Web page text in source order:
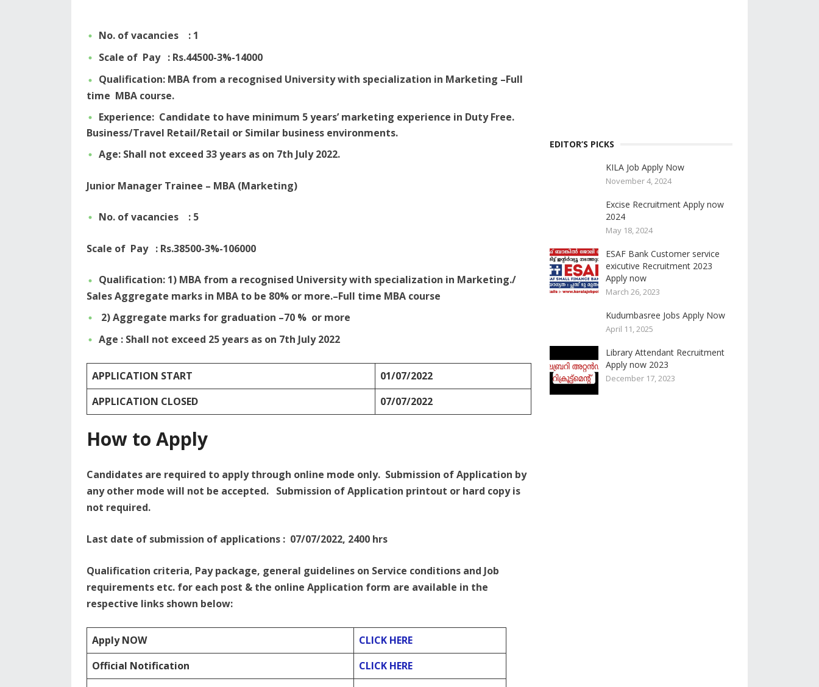
No. of vacancies : 1
Scale of Pay : Rs.44500-3%-14000
Qualification: MBA from a recognised University with specialization in Marketing –Full
time MBA course.
Experience: Candidate to have minimum 5 years’ marketing experience in Duty Free.
Business/Travel Retail/Retail or Similar business environments.
Age: Shall not exceed 33 years as on 7th July 2022.
Junior Manager Trainee – MBA (Marketing)
No. of vacancies : 5
Scale of Pay : Rs.38500-3%-106000
Qualification: 1) MBA from a recognised University with specialization in Marketing./
Sales Aggregate marks in MBA to be 80% or more.–Full time MBA course
2) Aggregate marks for graduation –70 % or more
Age : Shall not exceed 25 years as on 7th July 2022
APPLICATION START
01/07/2022
APPLICATION CLOSED
07/07/2022
How to Apply
Candidates are required to apply through online mode only. Submission of Application by
any other mode will not be accepted. Submission of Application printout or hard copy is
not required.
Last date of submission of applications : 07/07/2022, 2400 hrs
Qualification criteria, Pay package, general guidelines on Service conditions and Job
requirements etc. for each post & the online Application form are available in the
respective links shown below:
Apply NOW
CLICK HERE
Official Notification
CLICK HERE
EDITOR’S PICKS
KILA Job Apply Now
November 4, 2024
Excise Recruitment Apply now
2024
May 18, 2024
ESAF Bank Customer service
exicutive Recruitment 2023
Apply now
March 26, 2023
Kudumbasree Jobs Apply Now
April 11, 2025
Library Attendant Recruitment
Apply now 2023
December 17, 2023